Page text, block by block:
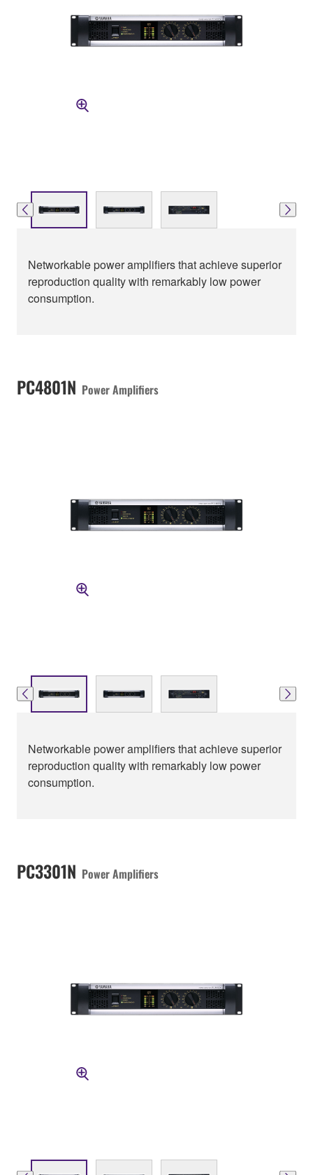
Networkable power amplifiers that achieve superior
reproduction quality with remarkably low power
consumption.
PC4801N Power Amplifiers
Networkable power amplifiers that achieve superior
reproduction quality with remarkably low power
consumption.
PC3301N Power Amplifiers